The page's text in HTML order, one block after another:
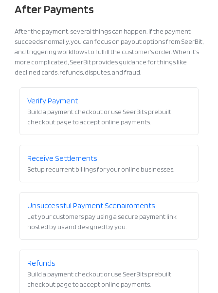
After Payments
After the payment, several things can happen. If the payment
succeeds normally, you can focus on payout options from SeerBit,
and triggering workflows to fulfill the customer’s order. When it’s
more complicated, SeerBit provides guidance for things like
declined cards, refunds, disputes, and fraud.
Verify Payment
Build a payment checkout or use SeerBits prebuilt
checkout page to accept online payments.
Receive Settlements
Setup recurrent billings for your online businesses.
Unsuccessful Payment Scenairoments
Let your customers pay using a secure payment link
hosted by us and designed by you.
Refunds
Build a payment checkout or use SeerBits prebuilt
checkout page to accept online payments.